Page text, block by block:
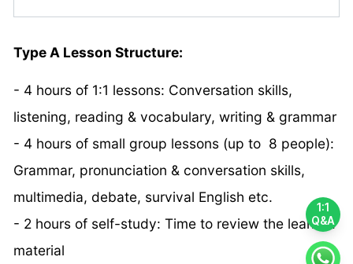
1:1
Q&A
Type A Lesson Structure:
- 4 hours of 1:1 lessons: Conversation skills,
listening, reading & vocabulary, writing & grammar
- 4 hours of small group lessons (up to 8 people):
Grammar, pronunciation & conversation skills,
multimedia, debate, survival English etc.
- 2 hours of self-study: Time to review the learned
material